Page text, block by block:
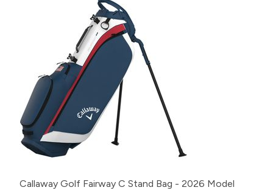
Callaway Golf Fairway C Stand Bag - 2026 Model